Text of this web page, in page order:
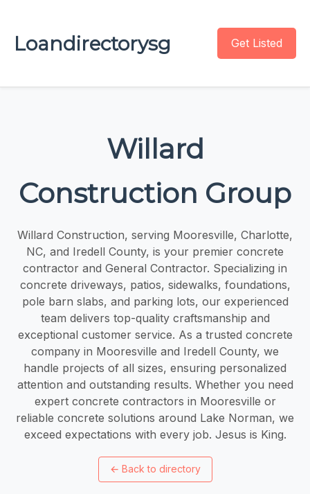
Loandirectorysg Get Listed
Willard
Construction Group
Willard Construction, serving Mooresville, Charlotte,
NC, and Iredell County, is your premier concrete
contractor and General Contractor. Specializing in
concrete driveways, patios, sidewalks, foundations,
pole barn slabs, and parking lots, our experienced
team delivers top-quality craftsmanship and
exceptional customer service. As a trusted concrete
company in Mooresville and Iredell County, we
handle projects of all sizes, ensuring personalized
attention and outstanding results. Whether you need
expert concrete contractors in Mooresville or
reliable concrete solutions around Lake Norman, we
exceed expectations with every job. Jesus is King.
← Back to directory